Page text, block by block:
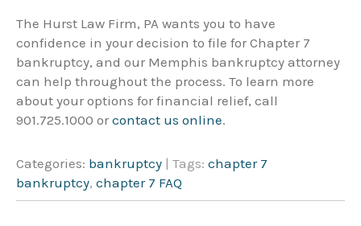
The Hurst Law Firm, PA wants you to have
confidence in your decision to file for Chapter 7
bankruptcy, and our Memphis bankruptcy attorney
can help throughout the process. To learn more
about your options for financial relief, call
901.725.1000 or contact us online.
Categories: bankruptcy | Tags: chapter 7
bankruptcy, chapter 7 FAQ